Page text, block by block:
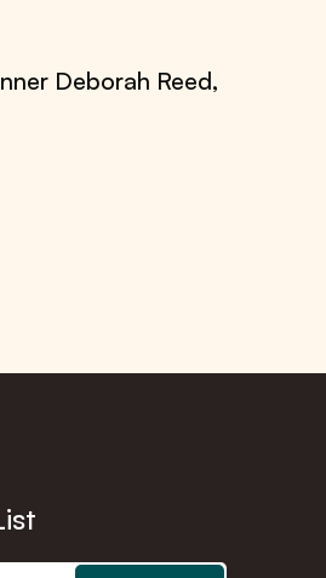
Deborah Reed,